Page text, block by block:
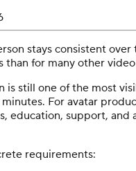
stays consistent
for many other
still one of the most
For avatar
education, support,
requirements: